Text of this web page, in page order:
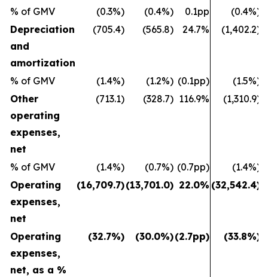
% of GMV (0.3%) (0.4%) 0.1pp
(0.4%)
Depreciation
and
amortization
(705.4) (565.8) 24.7% (1,402.2)
% of GMV (1.4%) (1.2%) (0.1pp)
(1.5%)
Other
operating
expenses,
net
(713.1) (328.7) 116.9% (1,310.9)
% of GMV (1.4%) (0.7%) (0.7pp)
(1.4%)
Operating
expenses,
net
(16,709.7)(13,701.0) 22.0% (32,542.4)
Operating
expenses,
net, as a %
(32.7%) (30.0%)(2.7pp) (33.8%)